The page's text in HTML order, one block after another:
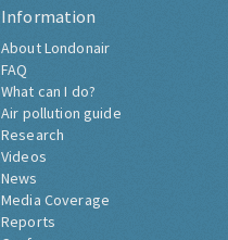
Information
About Londonair
FAQ
What can I do?
Air pollution guide
Research
Videos
News
Media Coverage
Reports